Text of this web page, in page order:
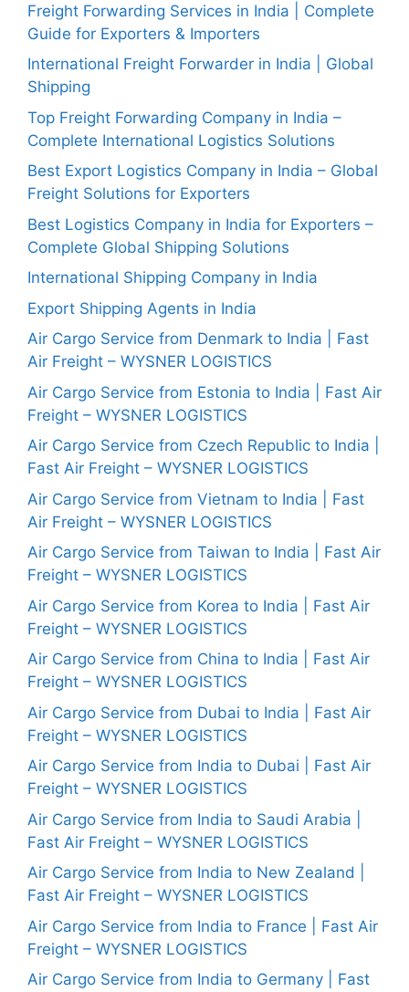
Freight Forwarding Services in India | Complete
Guide for Exporters & Importers
International Freight Forwarder in India | Global
Shipping
Top Freight Forwarding Company in India –
Complete International Logistics Solutions
Best Export Logistics Company in India – Global
Freight Solutions for Exporters
Best Logistics Company in India for Exporters –
Complete Global Shipping Solutions
International Shipping Company in India
Export Shipping Agents in India
Air Cargo Service from Denmark to India | Fast
Air Freight – WYSNER LOGISTICS
Air Cargo Service from Estonia to India | Fast Air
Freight – WYSNER LOGISTICS
Air Cargo Service from Czech Republic to India |
Fast Air Freight – WYSNER LOGISTICS
Air Cargo Service from Vietnam to India | Fast
Air Freight – WYSNER LOGISTICS
Air Cargo Service from Taiwan to India | Fast Air
Freight – WYSNER LOGISTICS
Air Cargo Service from Korea to India | Fast Air
Freight – WYSNER LOGISTICS
Air Cargo Service from China to India | Fast Air
Freight – WYSNER LOGISTICS
Air Cargo Service from Dubai to India | Fast Air
Freight – WYSNER LOGISTICS
Air Cargo Service from India to Dubai | Fast Air
Freight – WYSNER LOGISTICS
Air Cargo Service from India to Saudi Arabia |
Fast Air Freight – WYSNER LOGISTICS
Air Cargo Service from India to New Zealand |
Fast Air Freight – WYSNER LOGISTICS
Air Cargo Service from India to France | Fast Air
Freight – WYSNER LOGISTICS
Air Cargo Service from India to Germany | Fast